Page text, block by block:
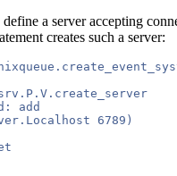
a server accepting
creates such a server:
add
6789)